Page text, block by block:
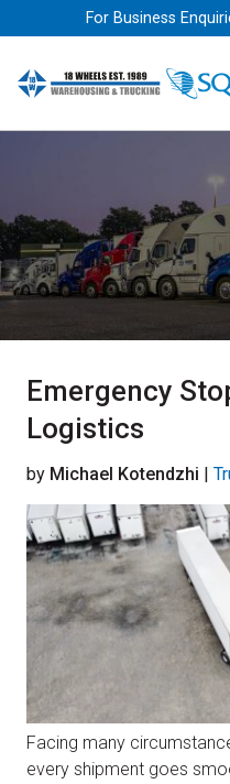
For Business
Emergency
Logistics
by Michael Kotendzhi |
Facing many
every shipment goes